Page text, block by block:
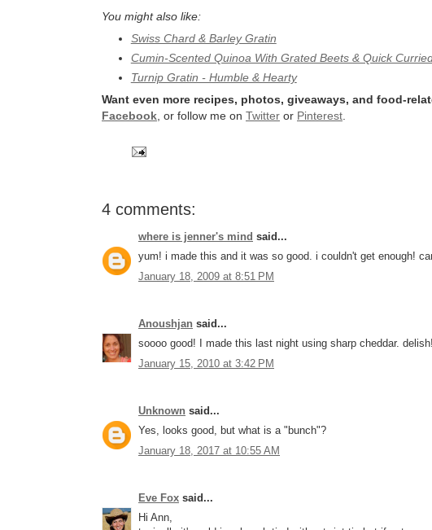
You might also like:
Swiss Chard & Barley Gratin
Cumin-Scented Quinoa With Grated Beets & Quick
Turnip Gratin - Humble & Hearty
Want even more recipes, photos, giveaways, and food-
Facebook , or follow me on Twitter or Pinterest
4 comments:
where is jenner's mind said...
yum! i made this and it was so good. i couldn't get enough!
January 18, 2009 at 8:51 PM
Anoushjan said...
soooo good! I made this last night using sharp cheddar.
January 15, 2010 at 3:42 PM
Unknown said...
Yes, looks good, but what is a "bunch"?
January 18, 2017 at 10:55 AM
Eve Fox said...
Hi Ann,